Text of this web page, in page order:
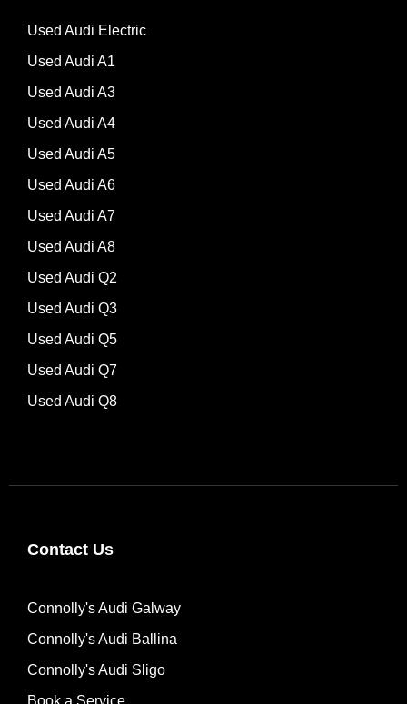
Used Audi Electric
Used Audi A1
Used Audi A3
Used Audi A4
Used Audi A5
Used Audi A6
Used Audi A7
Used Audi A8
Used Audi Q2
Used Audi Q3
Used Audi Q5
Used Audi Q7
Used Audi Q8
Contact Us
Connolly's Audi Galway
Connolly's Audi Ballina
Connolly's Audi Sligo
Book a Service